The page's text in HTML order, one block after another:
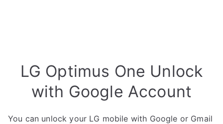
LG Optimus One Unlock
with Google Account
You can unlock your LG mobile with Google or Gmail